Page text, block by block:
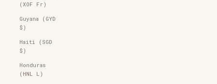
(XOF Fr)
Guyana (GYD
$)
Haiti (SGD
$)
Honduras
(HNL L)